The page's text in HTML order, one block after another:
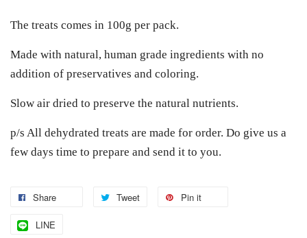
The treats comes in 100g per pack.
Made with natural, human grade ingredients with no
addition of preservatives and coloring.
Slow air dried to preserve the natural nutrients.
p/s All dehydrated treats are made for order. Do give us a
few days time to prepare and send it to you.
Share Tweet Pin it
LINE